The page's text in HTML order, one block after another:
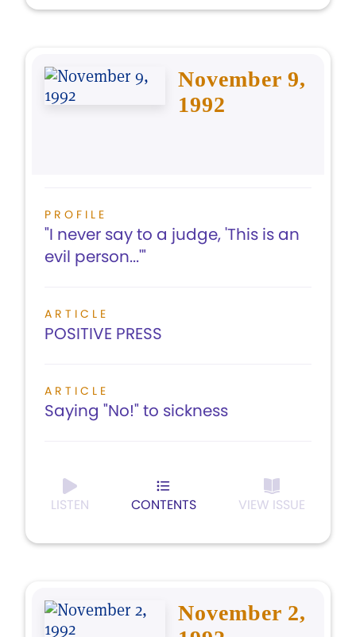
November 9,
1992
PROFILE
"I never say to a judge, 'This is an
evil person...'"
ARTICLE
POSITIVE PRESS
ARTICLE
Saying "No!" to sickness
LISTEN CONTENTS VIEW ISSUE
November 2,